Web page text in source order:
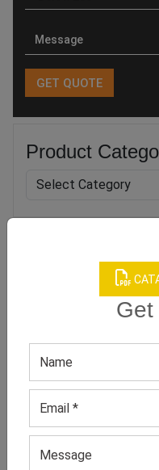
Get
Product
Men’s Grey Casual
GET QUOTE NOW